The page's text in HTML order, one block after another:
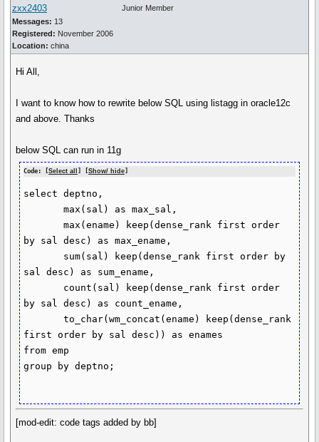
zxx2403
Messages: 13
Registered: November 2006
Location: china
Junior Member
Hi All,
I want to know how to rewrite below SQL using listagg in oracle12c
and above. Thanks
below SQL can run in 11g
Code: [Select all ] [Show/ hide]
select deptno,
       max(sal) as max_sal,
       max(ename) keep(dense_rank first order
by sal desc) as max_ename,
sal desc) as sum_ename,
by sal desc) as count_ename,
       to_char(wm_concat(ename) keep(dense_rank
first order by sal desc)) as enames
from emp
group by deptno;
[mod-edit: code tags added by bb]